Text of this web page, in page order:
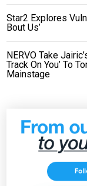
Star2 Explores
Bout Us’
NERVO Take
Track On You’ To
Mainstage